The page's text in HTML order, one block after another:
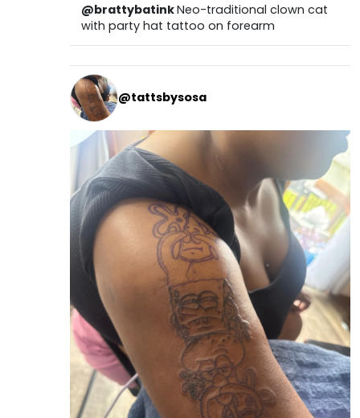
@brattybatinkNeo-traditional clown cat
with party hat tattoo on forearm
@tattsbysosa